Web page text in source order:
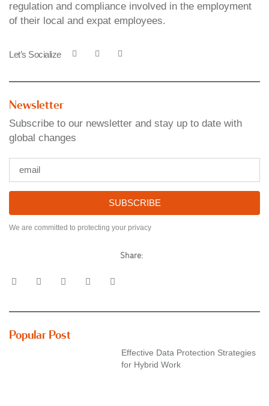
regulation and compliance involved in the employment
of their local and expat employees.
Let’s Socialize
Newsletter
Subscribe to our newsletter and stay up to date with
global changes
SUBSCRIBE
We are committed to protecting your privacy
Share:
Popular Post
Effective Data Protection Strategies
for Hybrid Work